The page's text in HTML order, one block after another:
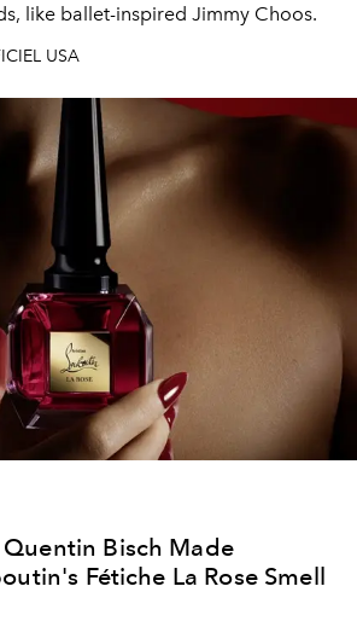
like ballet-inspired Jimmy Choos.
USA
Bisch Made
Fétiche La Rose Smell